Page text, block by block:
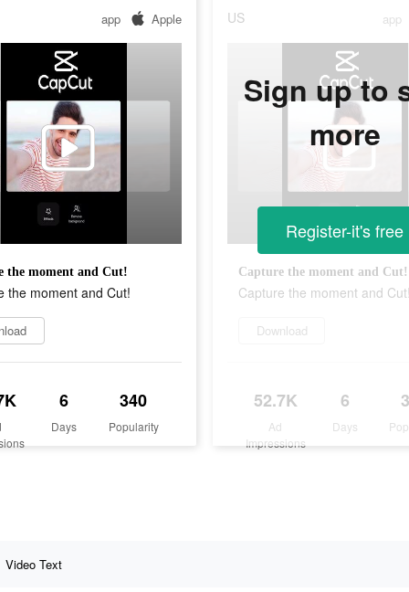
app Apple
the moment and Cut!
the moment and Cut!
6
Days
340
Popularity
US app
Capture the moment and Cut!
Capture the moment and
Download
52.7K
Ad
Impressions
6
Days
Sign up to
more
Register-it's free
Video Text